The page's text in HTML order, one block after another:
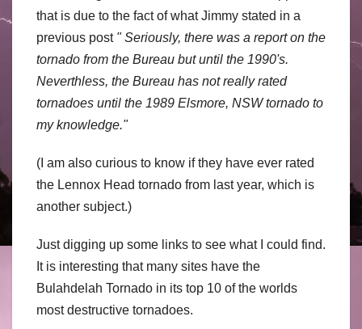
that is due to the fact of what Jimmy stated in a
previous post " Seriously, there was a report on the
tornado from the Bureau but until the 1990's.
Neverthless, the Bureau has not really rated
tornadoes until the 1989 Elsmore, NSW tornado to
my knowledge."
(I am also curious to know if they have ever rated
the Lennox Head tornado from last year, which is
another subject.)
Just digging up some links to see what I could find.
It is interesting that many sites have the
Bulahdelah Tornado in its top 10 of the worlds
most destructive tornadoes.